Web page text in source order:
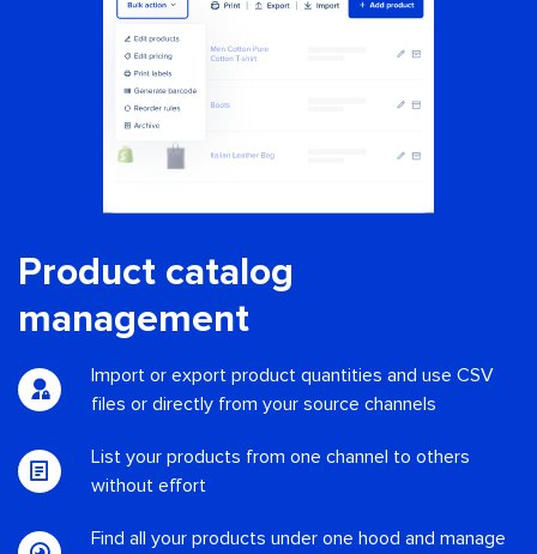
Product catalog
management
Import or export product quantities and use CSV
files or directly from your source channels
List your products from one channel to others
without effort
Find all your products under one hood and manage